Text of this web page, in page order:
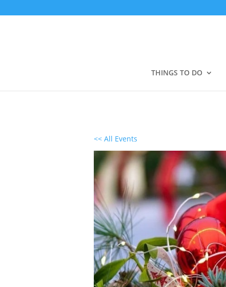
THINGS TO DO
<< All Events